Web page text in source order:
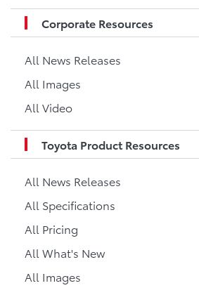
Corporate Resources
All News Releases
All Images
All Video
Toyota Product Resources
All News Releases
All Specifications
All Pricing
All What's New
All Images